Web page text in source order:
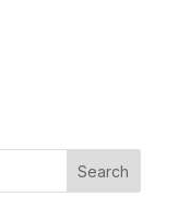
Search